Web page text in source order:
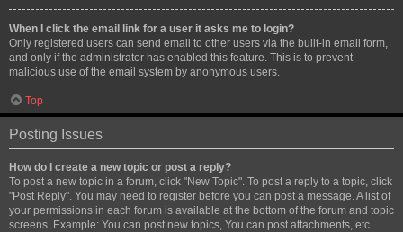
When I click the email link for a user it asks me to login?
Only registered users can send email to other users via the built-in email form,
and only if the administrator has enabled this feature. This is to prevent
malicious use of the email system by anonymous users.
Top
Posting Issues
How do I create a new topic or post a reply?
To post a new topic in a forum, click "New Topic". To post a reply to a topic, click
"Post Reply". You may need to register before you can post a message. A list of
your permissions in each forum is available at the bottom of the forum and topic
screens. Example: You can post new topics, You can post attachments, etc.